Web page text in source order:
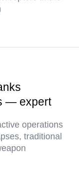
— expert
operations
traditional